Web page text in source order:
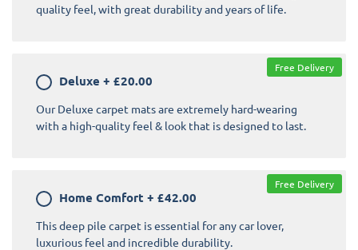
quality feel, with great durability and years of life.
Deluxe + £20.00
Our Deluxe carpet mats are extremely hard-wearing
with a high-quality feel & look that is designed to last.
Free Delivery
Home Comfort + £42.00
This deep pile carpet is essential for any car lover,
luxurious feel and incredible durability.
Free Delivery